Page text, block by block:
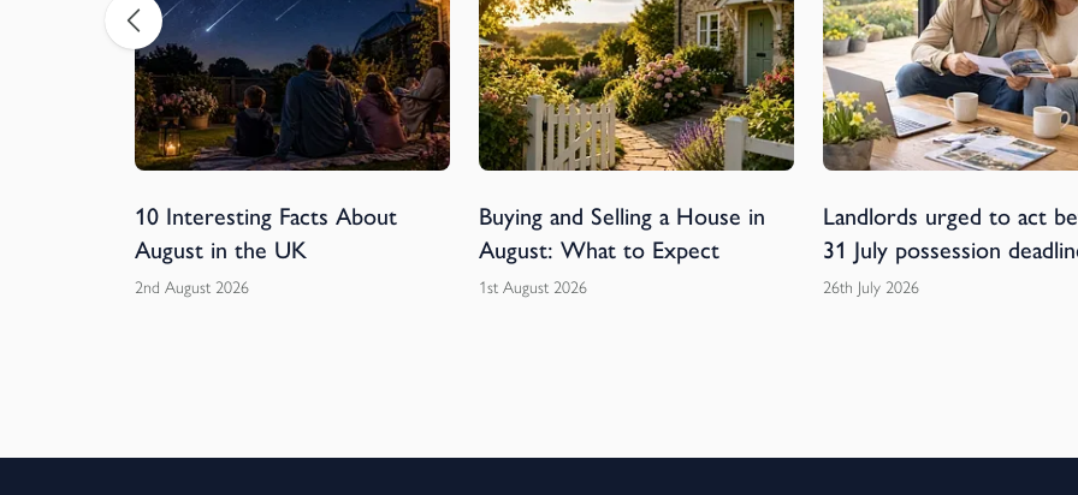
10 Interesting Facts About
August in the UK
2nd August 2026
Buying and Selling a House in
August: What to Expect
1st August 2026
Landlords urged to act
31 July possession
26th July 2026